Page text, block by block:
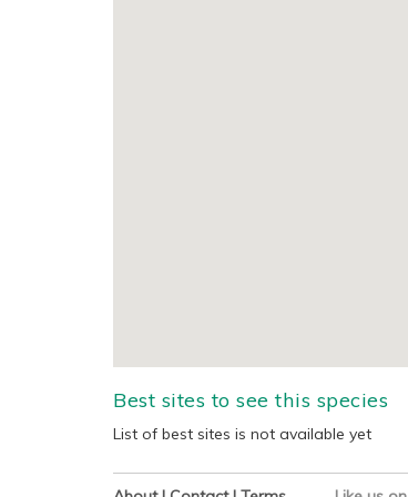
Best sites to see this species
List of best sites is not available yet